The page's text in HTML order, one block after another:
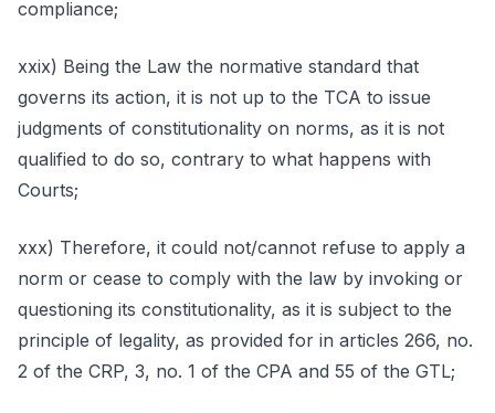
compliance;
xxix) Being the Law the normative standard that
governs its action, it is not up to the TCA to issue
judgments of constitutionality on norms, as it is not
qualified to do so, contrary to what happens with
Courts;
xxx) Therefore, it could not/cannot refuse to apply a
norm or cease to comply with the law by invoking or
questioning its constitutionality, as it is subject to the
principle of legality, as provided for in articles 266, no.
2 of the CRP, 3, no. 1 of the CPA and 55 of the GTL;